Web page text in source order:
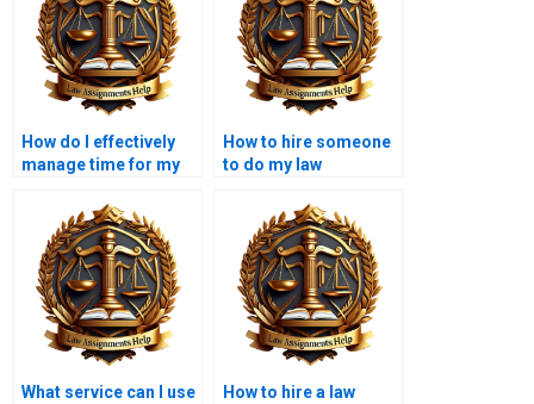
How do I effectively
manage time for my
How to hire someone
to do my law
What service can I use
How to hire a law